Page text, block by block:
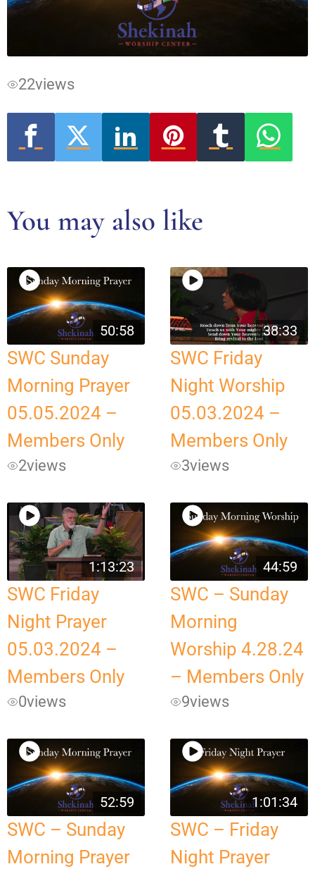
22views
You may also like
50:58
SWC Sunday
Morning Prayer
05.05.2024 –
Members Only
2views
38:33
SWC Friday
Night Worship
05.03.2024 –
Members Only
3views
1:13:23
SWC Friday
Night Prayer
05.03.2024 –
Members Only
0views
44:59
SWC – Sunday
Morning
Worship 4.28.24
– Members Only
9views
52:59
SWC – Sunday
Morning Prayer
1:01:34
SWC – Friday
Night Prayer